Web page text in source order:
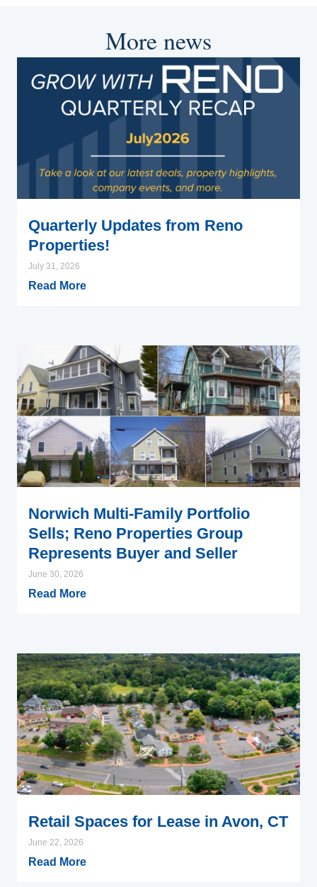
More news
Quarterly Updates from Reno
Properties!
July 31, 2026
Read More
Norwich Multi-Family Portfolio
Sells; Reno Properties Group
Represents Buyer and Seller
June 30, 2026
Read More
Retail Spaces for Lease in Avon, CT
June 22, 2026
Read More